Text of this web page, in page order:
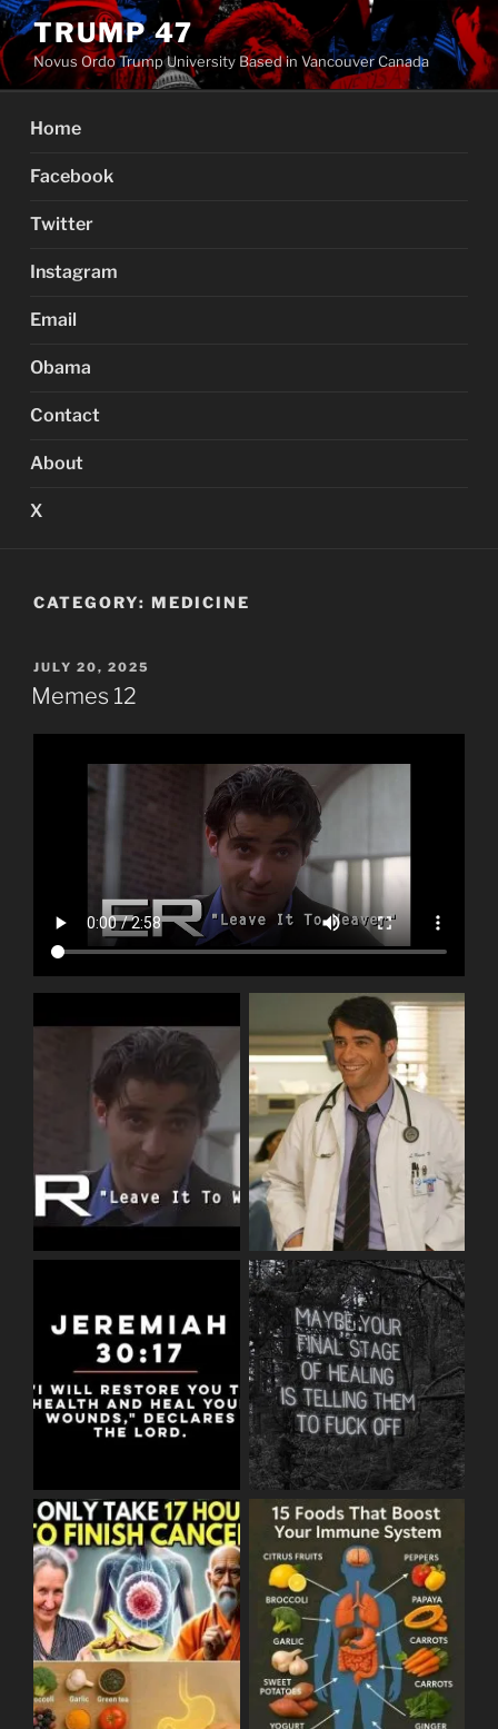
Skip
to
content
TRUMP 47
Novus Ordo Trump University Based in Vancouver Canada
Home
Facebook
Twitter
Instagram
Email
Obama
Contact
About
X
CATEGORY: MEDICINE
POSTED
ON
JULY 20, 2025
Memes 12